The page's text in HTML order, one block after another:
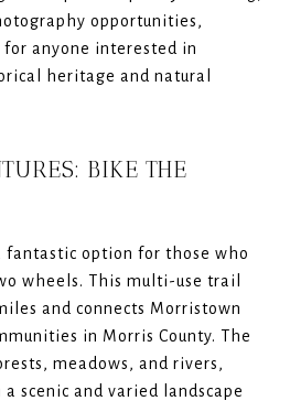
opportunities,
anyone interested in
heritage and natural
BIKE THE
fantastic option for those who
wheels. This multi-use trail
and connects Morristown
in Morris County. The
meadows, and rivers,
scenic and varied landscape